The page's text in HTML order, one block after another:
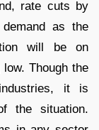
rate cuts by
as the
will be on
Though the
it is
the situation.